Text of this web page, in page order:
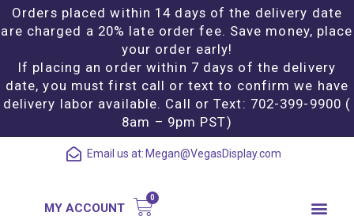
Orders placed within 14 days of the delivery date
are charged a 20% late order fee. Save money, place
your order early!
If placing an order within 7 days of the delivery
date, you must first call or text to confirm we have
delivery labor available. Call or Text: 702-399-9900 (
8am – 9pm PST)
Email us at: Megan@VegasDisplay.com
MY ACCOUNT